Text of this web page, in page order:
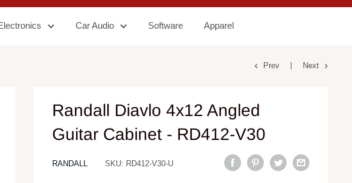
Car Audio Software Apparel
Prev Next
Randall Diavlo 4x12 Angled
Guitar Cabinet - RD412-V30
RANDALL SKU: RD412-V30-U